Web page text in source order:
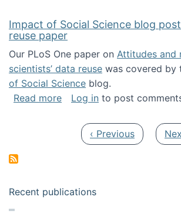
Impact of Social Science blog
reuse paper
Our PLoS One paper on Attitudes and
scientists’ data reuse was covered by
of Social Science blog.
Read moreabout Impact of Social
Log in to post
Previous page
‹ Previous
Recent publications